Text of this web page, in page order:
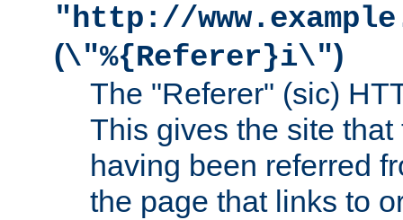
"http://
(\"%{Referer}i\")
The "Referer" (sic)
This gives the site
having been referred
the page that links to